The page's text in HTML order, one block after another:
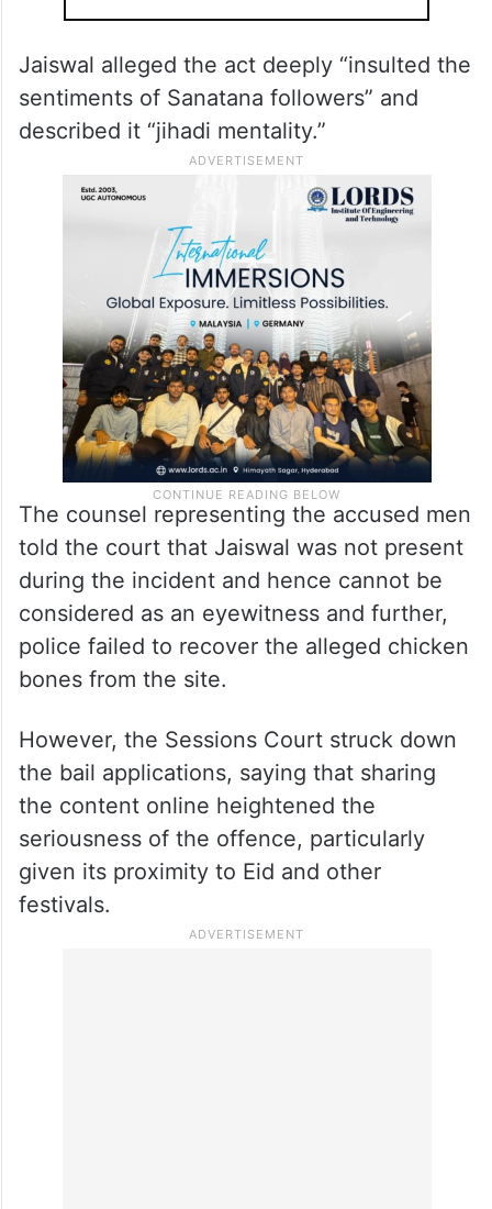
Jaiswal alleged the act deeply “insulted the
sentiments of Sanatana followers” and
described it “jihadi mentality.”
The counsel representing the accused men
told the court that Jaiswal was not present
during the incident and hence cannot be
considered as an eyewitness and further,
police failed to recover the alleged chicken
bones from the site.
However, the Sessions Court struck down
the bail applications, saying that sharing
the content online heightened the
seriousness of the offence, particularly
given its proximity to Eid and other
festivals.